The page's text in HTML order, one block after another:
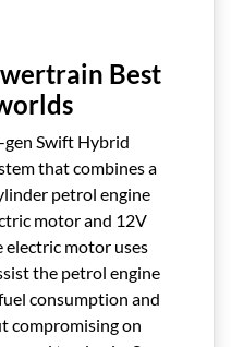
Best
Swift Hybrid
that combines a
petrol engine
motor and 12V
motor uses
the petrol engine
consumption and
compromising on